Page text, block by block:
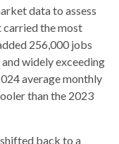
data to assess
carried the most
256,000 jobs
widely exceeding
average monthly
than the 2023
back to a